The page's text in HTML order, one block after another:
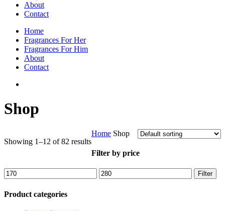
About
Contact
Home
Fragrances For Her
Fragrances For Him
About
Contact
Shop
Showing 1–12 of 82 results
Home Shop
Filter by price
Min
price
Max
price
Filter
Product categories